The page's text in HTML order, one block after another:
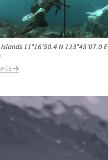
11°16'58.4 N 123°45'07.0 E